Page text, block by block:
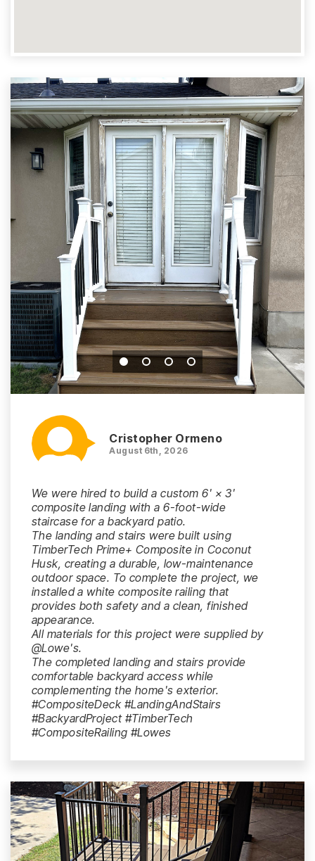
Cristopher Ormeno
August 6th, 2026
We were hired to build a custom 6' × 3'
composite landing with a 6-foot-wide
staircase for a backyard patio.
The landing and stairs were built using
TimberTech Prime+ Composite in Coconut
Husk, creating a durable, low-maintenance
outdoor space. To complete the project, we
installed a white composite railing that
provides both safety and a clean, finished
appearance.
All materials for this project were supplied by
@Lowe's.
The completed landing and stairs provide
comfortable backyard access while
complementing the home's exterior.
#CompositeDeck #LandingAndStairs
#BackyardProject #TimberTech
#CompositeRailing #Lowes